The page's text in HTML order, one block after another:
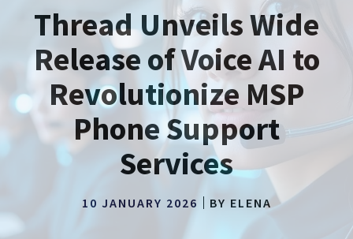
Thread Unveils Wide
Release of Voice AI to
Revolutionize MSP
Phone Support
Services
10 JANUARY 2026 BY ELENA